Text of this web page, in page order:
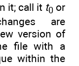
it; call it t0or
are
version of
file with a
within the